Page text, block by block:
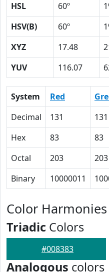
HSL
60º
HSV(B)
60º
XYZ
17.48
YUV
116.07
System Red
Decimal
131 131
Hex
83 83
Octal
203 203
Binary
10000011
Color
Triadic Colors
#008383
Analogous colors